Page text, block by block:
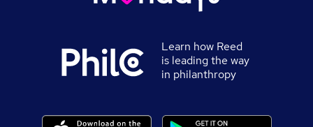
Learn how Reed
is leading the way
in philanthropy